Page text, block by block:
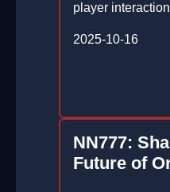
player
2025-10-16
NN777:
Future of